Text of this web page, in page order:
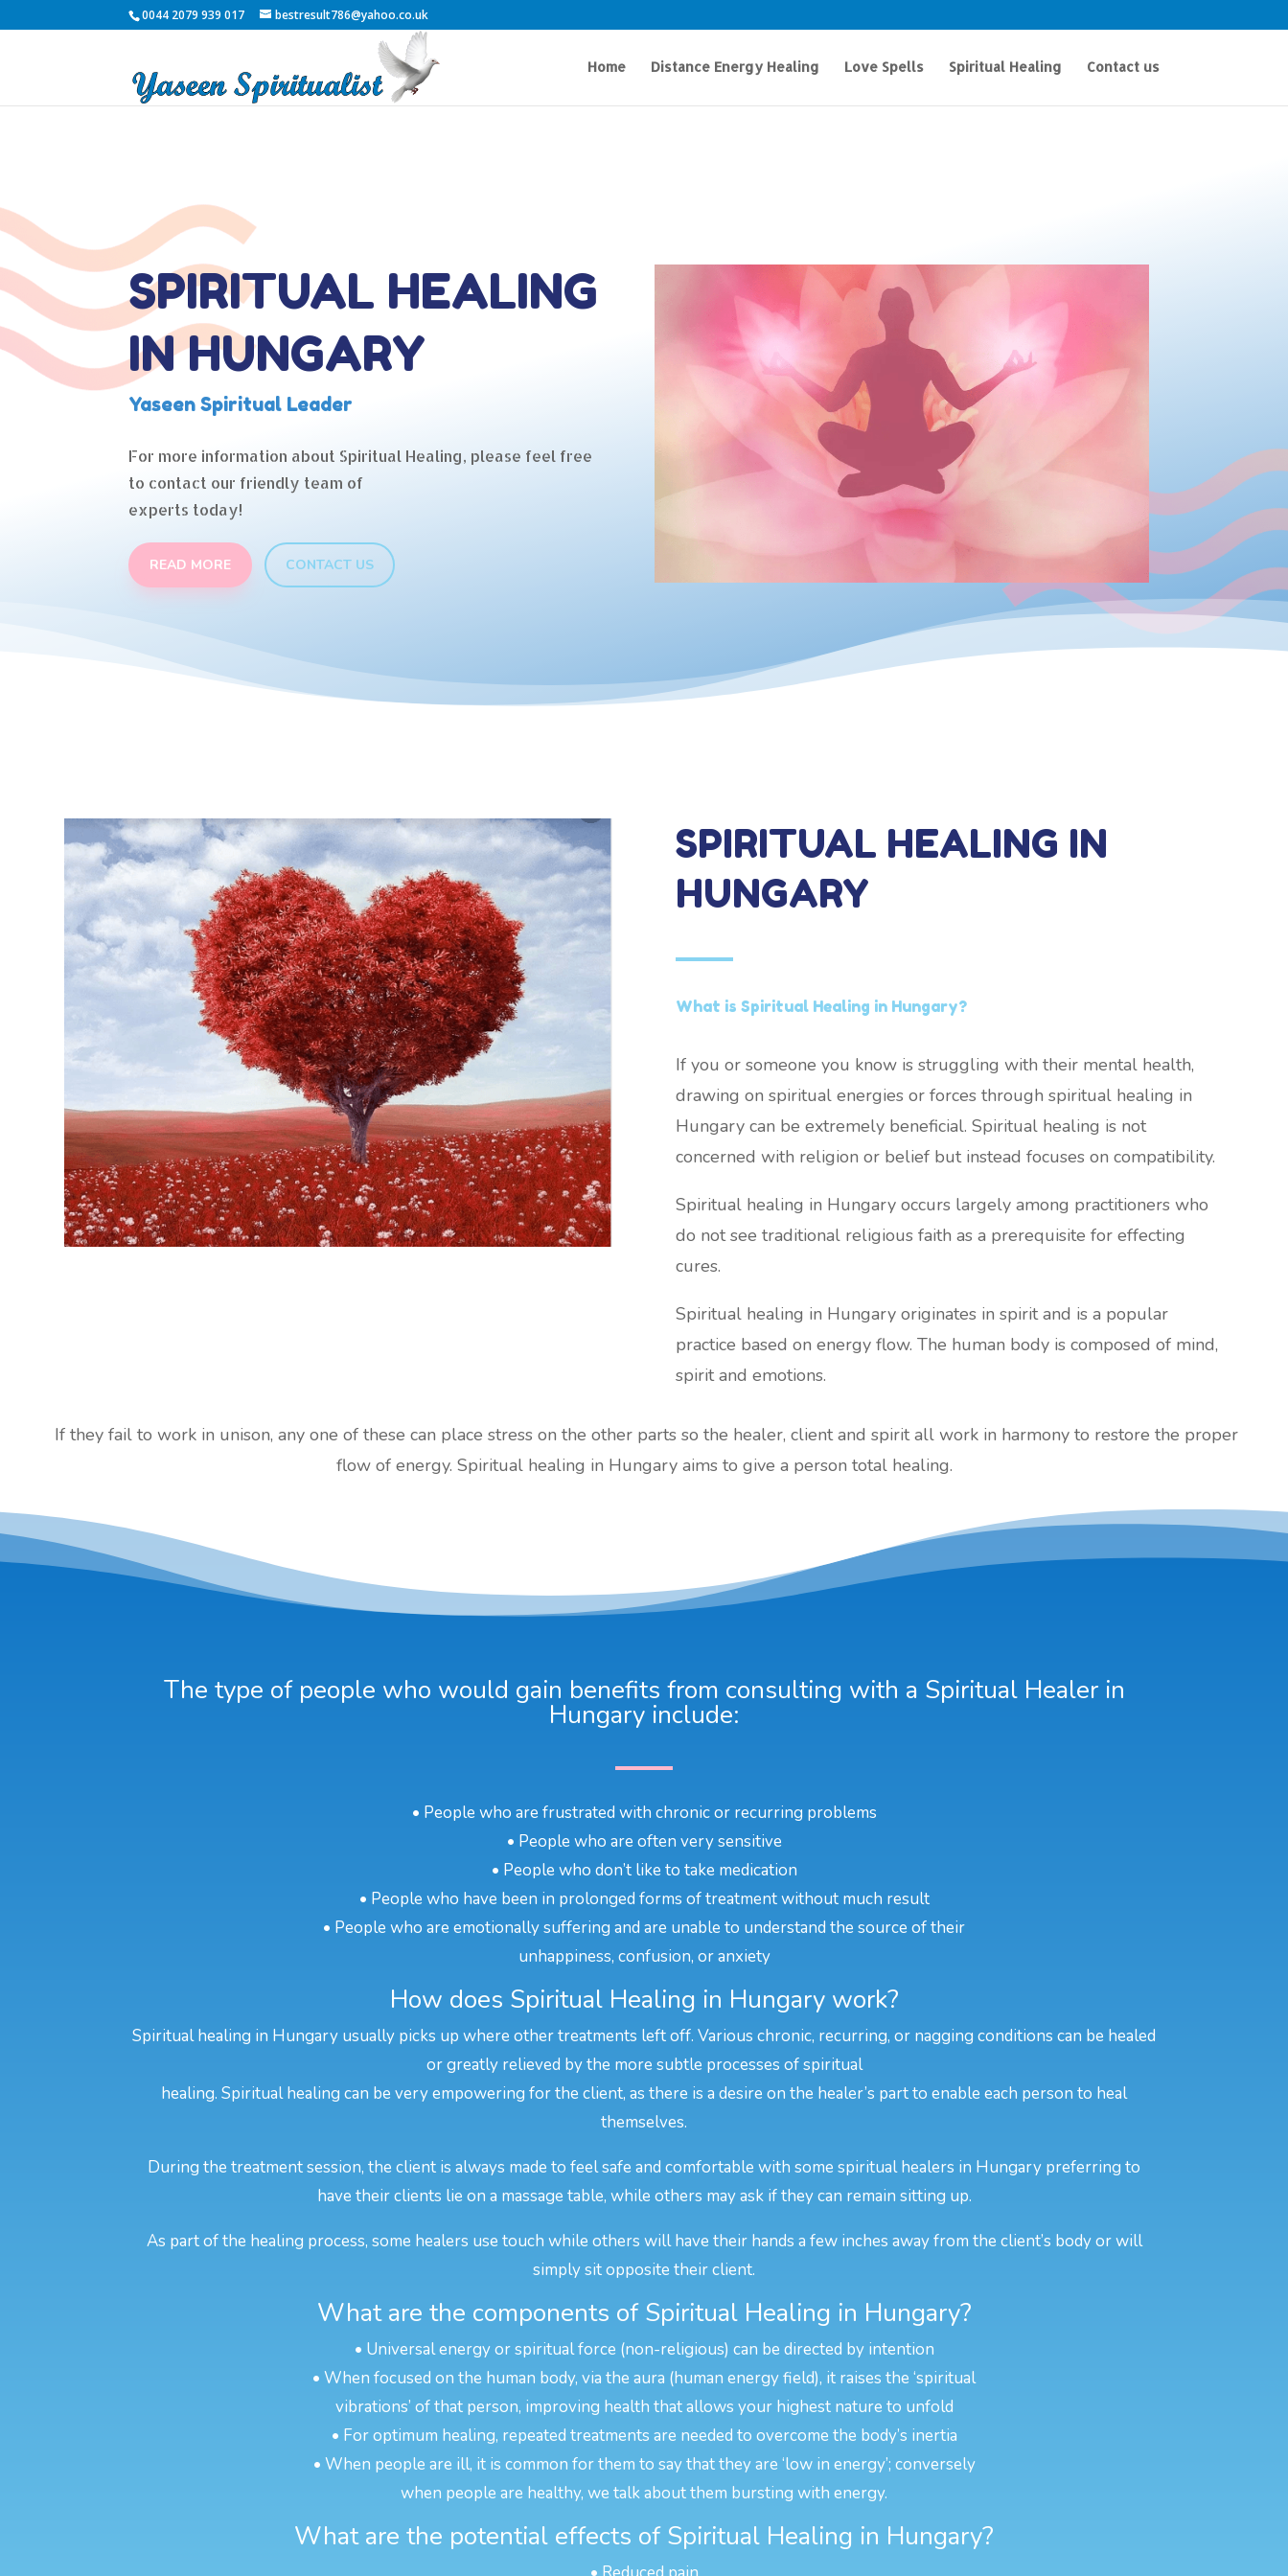
0044 2079 939 017 bestresult786@yahoo.co.uk
Home Distance Energy Healing Love Spells Spiritual Healing Contact us
SPIRITUAL HEALING
IN HUNGARY
Yaseen Spiritual Leader
For more information about Spiritual Healing, please feel free
to contact our friendly team of
experts today!
READ MORE CONTACT US
SPIRITUAL HEALING IN
HUNGARY
What is Spiritual Healing in Hungary?
If you or someone you know is struggling with their mental health,
drawing on spiritual energies or forces through spiritual healing in
Hungary can be extremely beneficial. Spiritual healing is not
concerned with religion or belief but instead focuses on compatibility.
Spiritual healing in Hungary occurs largely among practitioners who
do not see traditional religious faith as a prerequisite for effecting
cures.
Spiritual healing in Hungary originates in spirit and is a popular
practice based on energy flow. The human body is composed of mind,
spirit and emotions.
If they fail to work in unison, any one of these can place stress on the other parts so the healer, client and spirit all work in harmony to restore the proper
flow of energy. Spiritual healing in Hungary aims to give a person total healing.
The type of people who would gain benefits from consulting with a Spiritual Healer in
Hungary include:
• People who are frustrated with chronic or recurring problems
• People who are often very sensitive
• People who don’t like to take medication
• People who have been in prolonged forms of treatment without much result
• People who are emotionally suffering and are unable to understand the source of their
unhappiness, confusion, or anxiety
How does Spiritual Healing in Hungary work?
Spiritual healing in Hungary usually picks up where other treatments left off. Various chronic, recurring, or nagging conditions can be healed
or greatly relieved by the more subtle processes of spiritual
healing. Spiritual healing can be very empowering for the client, as there is a desire on the healer’s part to enable each person to heal
themselves.
During the treatment session, the client is always made to feel safe and comfortable with some spiritual healers in Hungary preferring to
have their clients lie on a massage table, while others may ask if they can remain sitting up.
As part of the healing process, some healers use touch while others will have their hands a few inches away from the client’s body or will
simply sit opposite their client.
What are the components of Spiritual Healing in Hungary?
• Universal energy or spiritual force (non-religious) can be directed by intention
• When focused on the human body, via the aura (human energy field), it raises the ‘spiritual
vibrations’ of that person, improving health that allows your highest nature to unfold
• For optimum healing, repeated treatments are needed to overcome the body’s inertia
• When people are ill, it is common for them to say that they are ‘low in energy’; conversely
when people are healthy, we talk about them bursting with energy.
What are the potential effects of Spiritual Healing in Hungary?